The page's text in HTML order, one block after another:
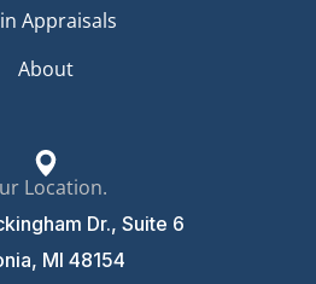
Appraisals
About
Location.
Dr., Suite 6
MI 48154